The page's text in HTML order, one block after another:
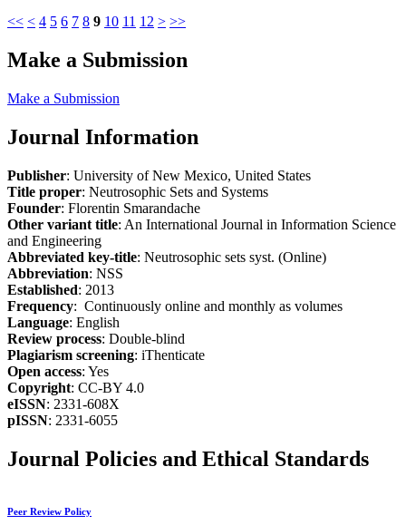
<< < 4 5 6 7 8 9 10 11 12 > >>
Make a Submission
Make a Submission
Journal Information
Publisher: University of New Mexico, United States
Title proper: Neutrosophic Sets and Systems
Founder: Florentin Smarandache
Other variant title: An International Journal in Information Science
and Engineering
Abbreviated key-title: Neutrosophic sets syst. (Online)
Abbreviation: NSS
Established: 2013
Frequency: Continuously online and monthly as volumes
Language: English
Review process: Double-blind
Plagiarism screening: iThenticate
Open access: Yes
Copyright: CC-BY 4.0
eISSN: 2331-608X
pISSN: 2331-6055
Journal Policies and Ethical Standards
Peer Review Policy